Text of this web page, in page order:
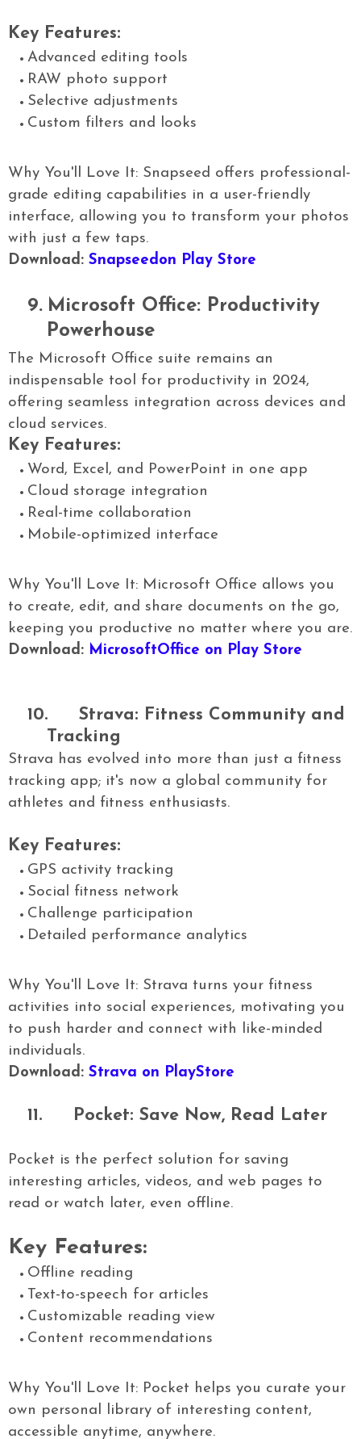
Key Features:
Advanced editing tools
RAW photo support
Selective adjustments
Custom filters and looks
Why You'll Love It: Snapseed offers professional-
grade editing capabilities in a user-friendly
interface, allowing you to transform your photos
with just a few taps.
Download: Snapseedon Play Store
9. Microsoft Office: Productivity
Powerhouse
The Microsoft Office suite remains an
indispensable tool for productivity in 2024,
offering seamless integration across devices and
cloud services.
Key Features:
Word, Excel, and PowerPoint in one app
Cloud storage integration
Real-time collaboration
Mobile-optimized interface
Why You'll Love It: Microsoft Office allows you
to create, edit, and share documents on the go,
keeping you productive no matter where you are.
Download: MicrosoftOffice on Play Store
10.
Strava: Fitness Community and
Tracking
Strava has evolved into more than just a fitness
tracking app; it's now a global community for
athletes and fitness enthusiasts.
Key Features:
GPS activity tracking
Social fitness network
Challenge participation
Detailed performance analytics
Why You'll Love It: Strava turns your fitness
activities into social experiences, motivating you
to push harder and connect with like-minded
individuals.
Download: Strava on PlayStore
11. Pocket: Save Now, Read Later
Pocket is the perfect solution for saving
interesting articles, videos, and web pages to
read or watch later, even offline.
Key Features:
Offline reading
Text-to-speech for articles
Customizable reading view
Content recommendations
Why You'll Love It: Pocket helps you curate your
own personal library of interesting content,
accessible anytime, anywhere.